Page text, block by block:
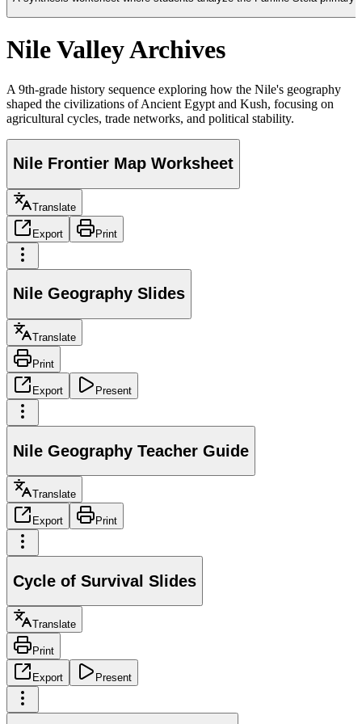
Nile Valley Archives
A 9th-grade history sequence exploring how the Nile's geography
shaped the civilizations of Ancient Egypt and Kush, focusing on
agricultural cycles, trade networks, and political stability.
Nile Frontier Map Worksheet
Translate
Export Print
Nile Geography Slides
Translate
Print
Export Present
Nile Geography Teacher Guide
Translate
Export Print
Cycle of Survival Slides
Translate
Print
Export Present